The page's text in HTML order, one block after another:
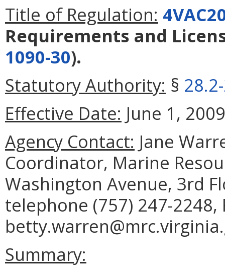
Title of Regulation:
Requirements and
1090-30).
Statutory Authority: §
Effective Date: June 1,
Agency Contact: Jane
Coordinator, Marine
Washington Avenue, 3rd
telephone (757) 247-2248,
Summary: